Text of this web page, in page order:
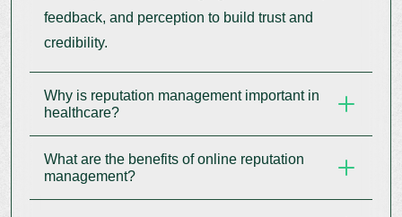
feedback, and perception to build trust and
credibility.
Why is reputation management important in
healthcare?
Patients rely heavily on online feedback when
choosing providers.
What are the benefits of online reputation
management?